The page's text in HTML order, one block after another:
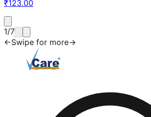
₹123.00
1/7
←Swipe for more→